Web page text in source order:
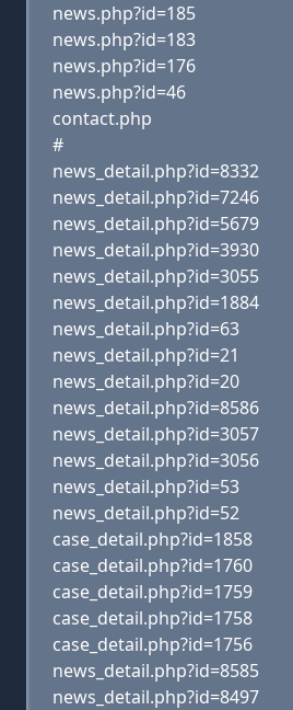
news.php?id=185
news.php?id=183
news.php?id=176
news.php?id=46
contact.php
#
news_detail.php?id=8332
news_detail.php?id=7246
news_detail.php?id=5679
news_detail.php?id=3930
news_detail.php?id=3055
news_detail.php?id=1884
news_detail.php?id=63
news_detail.php?id=21
news_detail.php?id=20
news_detail.php?id=8586
news_detail.php?id=3057
news_detail.php?id=3056
news_detail.php?id=53
news_detail.php?id=52
case_detail.php?id=1858
case_detail.php?id=1760
case_detail.php?id=1759
case_detail.php?id=1758
case_detail.php?id=1756
news_detail.php?id=8585
news_detail.php?id=8497